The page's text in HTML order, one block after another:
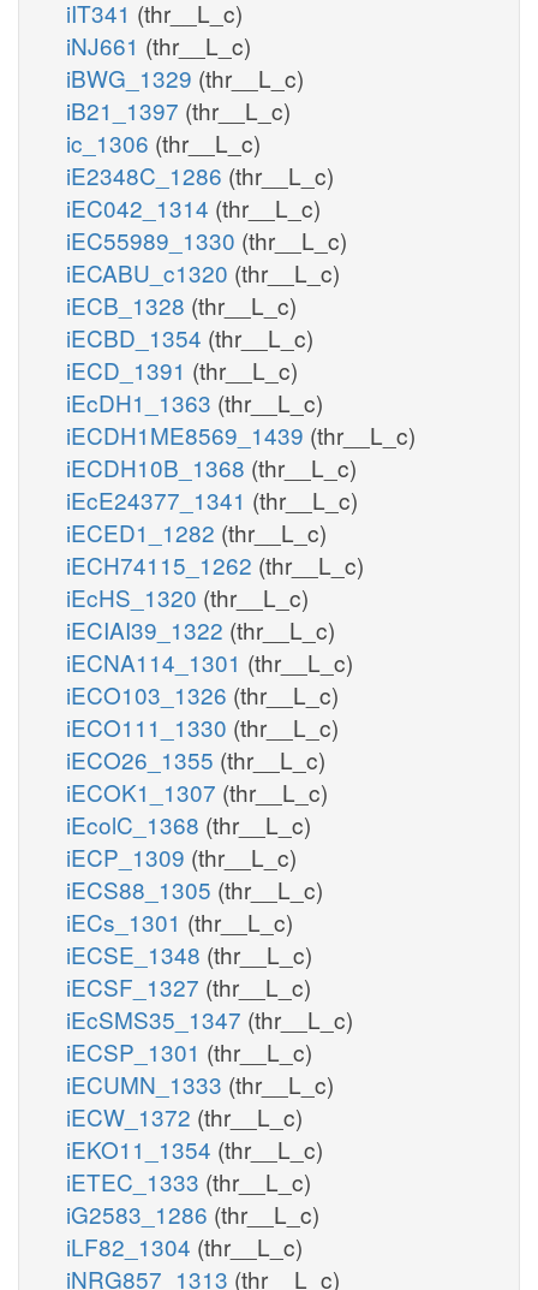
iIT341 (thr__L_c)
iNJ661 (thr__L_c)
iBWG_1329 (thr__L_c)
iB21_1397 (thr__L_c)
ic_1306 (thr__L_c)
iE2348C_1286 (thr__L_c)
iEC042_1314 (thr__L_c)
iEC55989_1330 (thr__L_c)
iECABU_c1320 (thr__L_c)
iECB_1328 (thr__L_c)
iECBD_1354 (thr__L_c)
iECD_1391 (thr__L_c)
iEcDH1_1363 (thr__L_c)
iECDH1ME8569_1439 (thr__L_c)
iECDH10B_1368 (thr__L_c)
iEcE24377_1341 (thr__L_c)
iECED1_1282 (thr__L_c)
iECH74115_1262 (thr__L_c)
iEcHS_1320 (thr__L_c)
iECIAI39_1322 (thr__L_c)
iECNA114_1301 (thr__L_c)
iECO103_1326 (thr__L_c)
iECO111_1330 (thr__L_c)
iECO26_1355 (thr__L_c)
iECOK1_1307 (thr__L_c)
iEcolC_1368 (thr__L_c)
iECP_1309 (thr__L_c)
iECS88_1305 (thr__L_c)
iECs_1301 (thr__L_c)
iECSE_1348 (thr__L_c)
iECSF_1327 (thr__L_c)
iEcSMS35_1347 (thr__L_c)
iECSP_1301 (thr__L_c)
iECUMN_1333 (thr__L_c)
iECW_1372 (thr__L_c)
iEKO11_1354 (thr__L_c)
iETEC_1333 (thr__L_c)
iG2583_1286 (thr__L_c)
iLF82_1304 (thr__L_c)
iNRG857_1313 (thr__L_c)